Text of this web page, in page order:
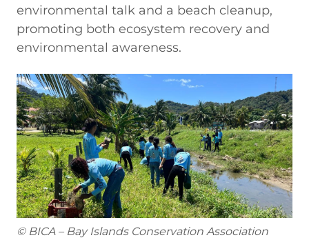
environmental talk and a beach cleanup,
promoting both ecosystem recovery and
environmental awareness.
© BICA – Bay Islands Conservation Association